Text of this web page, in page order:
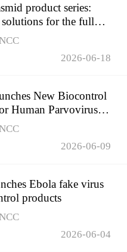
product series:
for the full
molecular experiment
2026-06-18
New Biocontrol
Human Parvovirus
2026-06-09
Ebola fake virus
products
2026-06-04